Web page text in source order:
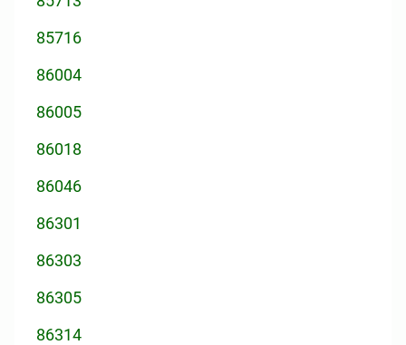
85716
86004
86005
86018
86046
86301
86303
86305
86314